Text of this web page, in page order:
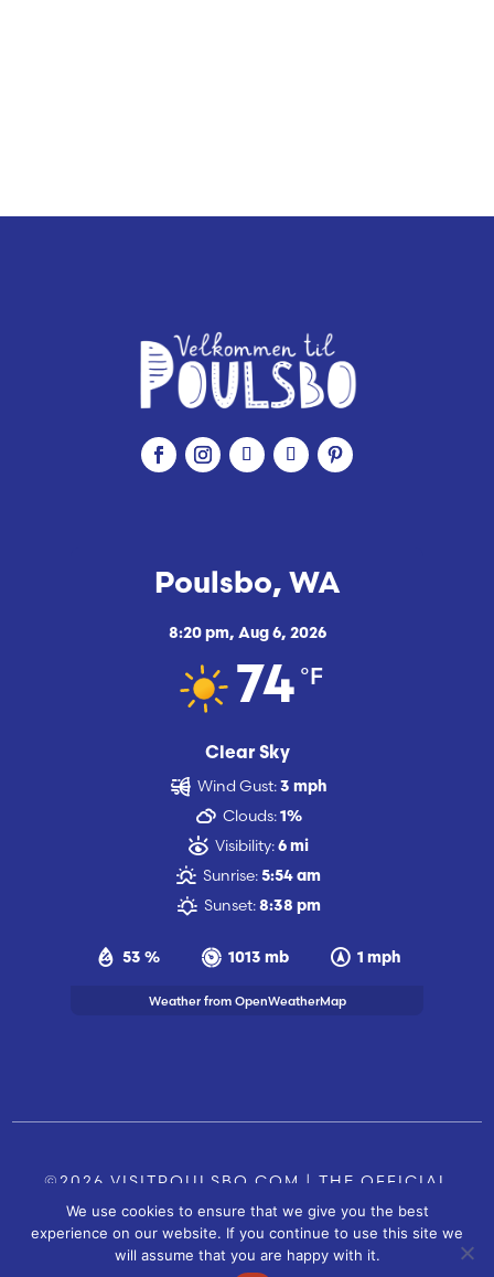
Poulsbo, WA
8:20 pm, Aug 6, 2026
74 °F
Clear Sky
53 % 1013 mb 1 mph
Wind Gust: 3 mph
Clouds: 1%
Visibility: 6 mi
Sunrise: 5:54 am
Sunset: 8:38 pm
Weather from OpenWeatherMap
©2026 VISITPOULSBO.COM | THE OFFICIAL
TOURISM SITE OF POULSBO, WA | CONTACT US
SITE BYFUSIONCW.COM
We use cookies to ensure that we give you the best
experience on our website. If you continue to use this site we
will assume that you are happy with it.